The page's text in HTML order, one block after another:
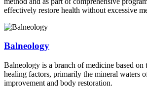
effectively restore health without excessive
Balneology
Balneology is a branch of medicine based on
healing factors, primarily the mineral waters
improvement and body restoration.